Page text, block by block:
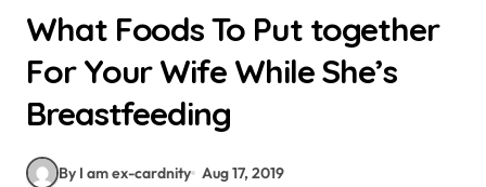
What Foods To Put together
For Your Wife While She’s
Breastfeeding
By I am ex-cardnity Aug 17, 2019